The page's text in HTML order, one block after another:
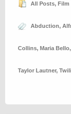
All Posts, Film
Abduction,
Collins, Maria Bello,
Taylor Lautner,